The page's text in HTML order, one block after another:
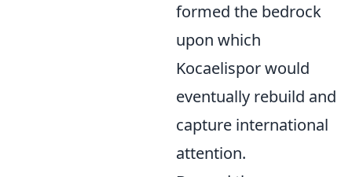
formed the bedrock
upon which
Kocaelispor would
eventually rebuild and
capture international
attention.